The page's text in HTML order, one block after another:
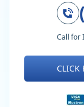
Call for
CLICK